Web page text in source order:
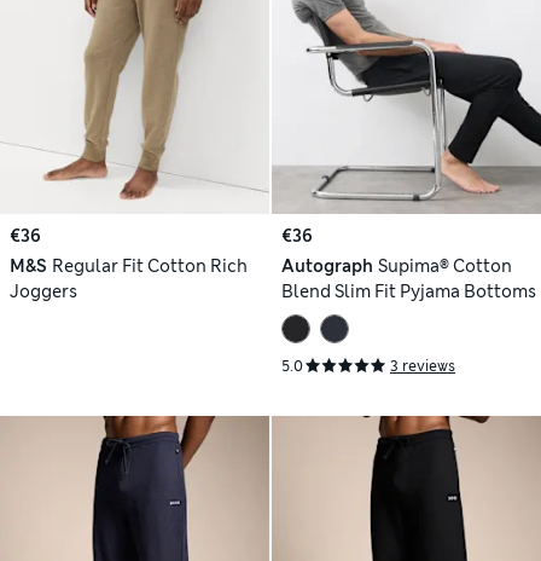
€36
M&S Regular Fit Cotton Rich
Joggers
€36
Autograph Supima® Cotton
Blend Slim Fit Pyjama Bottoms
5.0 3 reviews